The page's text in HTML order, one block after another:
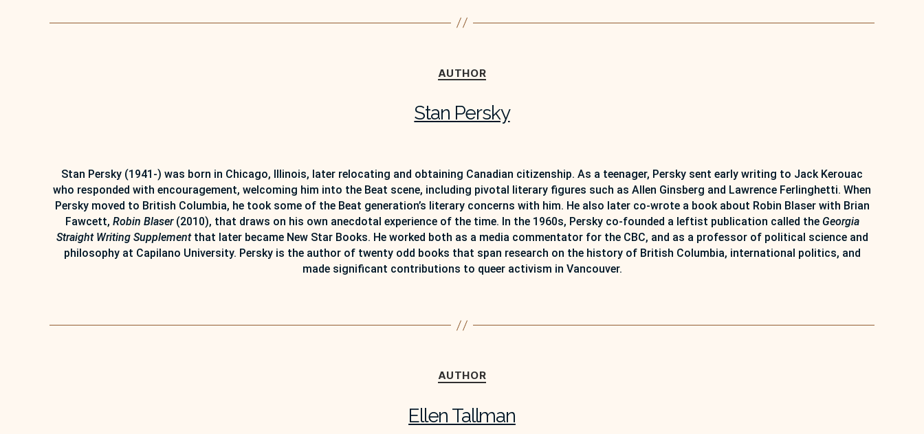
Categories
AUTHOR
Stan Persky
Stan Persky (1941-) was born in Chicago, Illinois, later relocating and obtaining Canadian citizenship. As a teenager, Persky sent early writing to Jack Kerouac
who responded with encouragement, welcoming him into the Beat scene, including pivotal literary figures such as Allen Ginsberg and Lawrence Ferlinghetti. When
Persky moved to British Columbia, he took some of the Beat generation’s literary concerns with him. He also later co-wrote a book about Robin Blaser with Brian
Fawcett, Robin Blaser(2010), that draws on his own anecdotal experience of the time. In the 1960s, Persky co-founded a leftist publication called the Georgia
Straight Writing Supplementthat later became New Star Books. He worked both as a media commentator for the CBC, and as a professor of political science and
philosophy at Capilano University. Persky is the author of twenty odd books that span research on the history of British Columbia, international politics, and
made significant contributions to queer activism in Vancouver.
Categories
AUTHOR
Ellen Tallman